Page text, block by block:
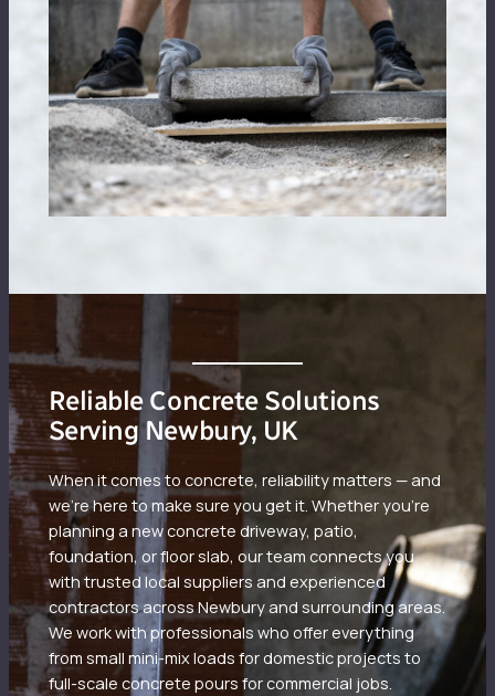
Reliable Concrete Solutions
Serving Newbury, UK
When it comes to concrete, reliability matters — and
we’re here to make sure you get it. Whether you’re
planning a new concrete driveway, patio,
foundation, or floor slab, our team connects you
with trusted local suppliers and experienced
contractors across Newbury and surrounding areas.
We work with professionals who offer everything
from small mini-mix loads for domestic projects to
full-scale concrete pours for commercial jobs.